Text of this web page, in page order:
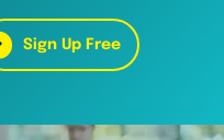
Sign Up Free